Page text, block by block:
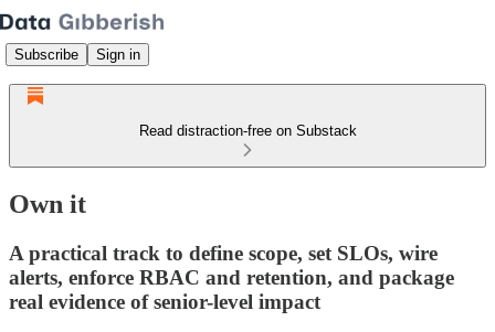
Subscribe Sign in
Read distraction-free on Substack
Own it
A practical track to define scope, set SLOs, wire
alerts, enforce RBAC and retention, and package
real evidence of senior-level impact